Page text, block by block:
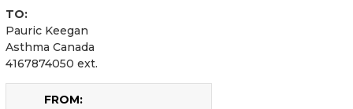
TO:
Pauric Keegan
Asthma Canada
4167874050 ext.
FROM: